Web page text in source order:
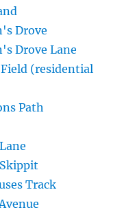
Drove
Drove Lane
(residential
Path
Track